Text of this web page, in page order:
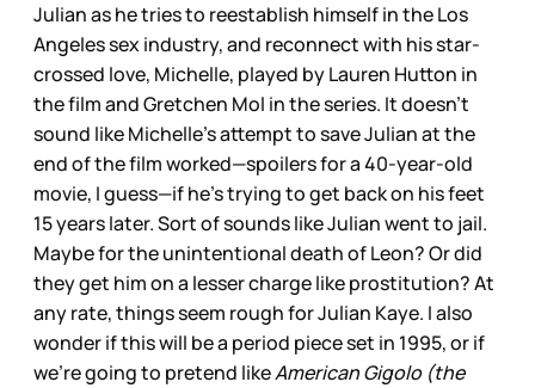
Julian as he tries to reestablish himself in the Los
Angeles sex industry, and reconnect with his star-
crossed love, Michelle, played by Lauren Hutton in
the film and Gretchen Mol in the series. It doesn’t
sound like Michelle’s attempt to save Julian at the
end of the film worked—spoilers for a 40-year-old
movie, I guess—if he’s trying to get back on his feet
15 years later. Sort of sounds like Julian went to jail.
Maybe for the unintentional death of Leon? Or did
they get him on a lesser charge like prostitution? At
any rate, things seem rough for Julian Kaye. I also
wonder if this will be a period piece set in 1995, or if
we’re going to pretend likeAmerican Gigolo (the